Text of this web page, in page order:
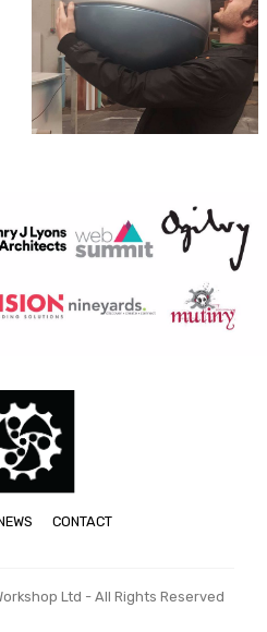
CONTACT
Ltd - All Rights Reserved